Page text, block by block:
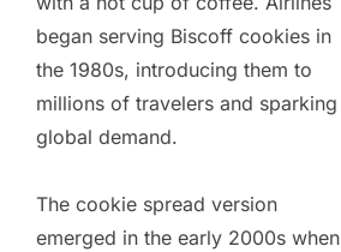
began serving Biscoff cookies in
the 1980s, introducing them to
millions of travelers and sparking
global demand.
The cookie spread version
emerged in the early 2000s when